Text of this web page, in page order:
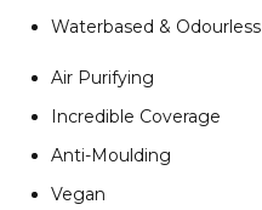
Waterbased & Odourless
Air Purifying
Incredible Coverage
Anti-Moulding
Vegan